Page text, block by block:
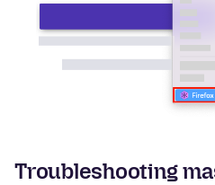
Troubleshooting